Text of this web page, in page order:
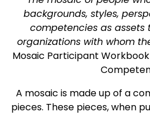
backgrounds, styles,
competencies as assets
organizations with whom
Mosaic Participant
A mosaic is made up of a
pieces. These pieces, when